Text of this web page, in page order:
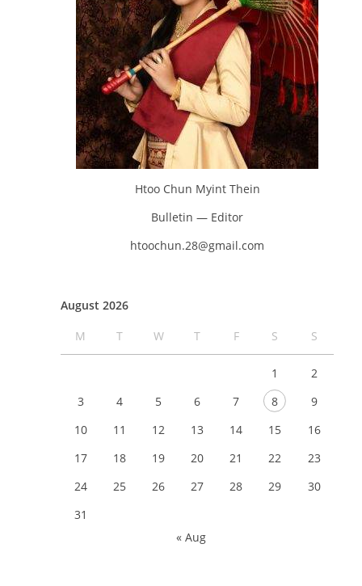
Htoo Chun Myint Thein
Bulletin — Editor
htoochun.28@gmail.com
August 2026
M
T W T F S S
1
2
3
4 5 6 7 8
9
10
11 12 13 14 15
16
17
18 19 20 21 22
23
24
25 26 27 28 29
30
31
« Aug